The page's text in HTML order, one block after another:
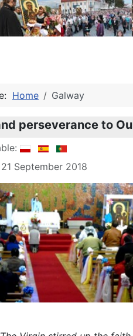
Home Galway
perseverance to
September 2018